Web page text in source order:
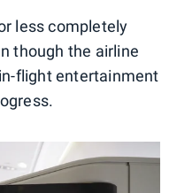
less completely
though the airline
flight entertainment